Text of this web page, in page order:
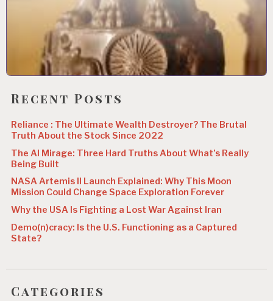
Recent Posts
Reliance : The Ultimate Wealth Destroyer? The Brutal
Truth About the Stock Since 2022
The AI Mirage: Three Hard Truths About What’s Really
Being Built
NASA Artemis II Launch Explained: Why This Moon
Mission Could Change Space Exploration Forever
Why the USA Is Fighting a Lost War Against Iran
Demo(n)cracy: Is the U.S. Functioning as a Captured
State?
Categories